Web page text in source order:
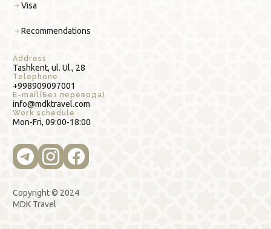
Address
Tashkent, ul. Ul., 28
Telephone
+998909097001
E-mail(Без перевода)
info@mdktravel.com
Work schedule
Mon-Fri, 09:00-18:00
Visa
Recommendations
Copyright © 2024
MDK Travel